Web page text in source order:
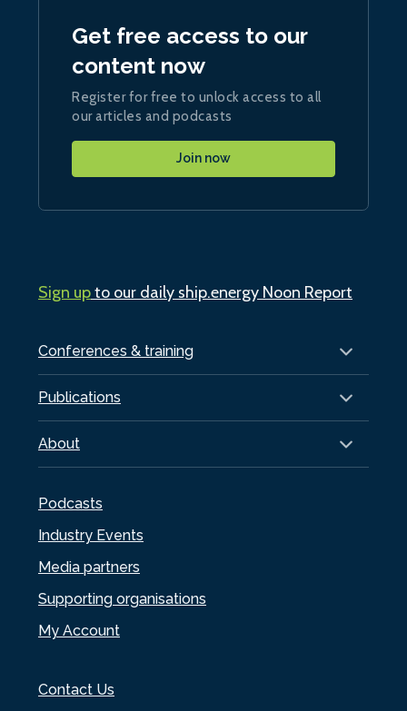
Conferences & training
Publications
About
Podcasts
Industry Events
Media partners
Supporting organisations
My Account
Contact Us
Get free access to our
content now
Register for free to unlock access to all
our articles and podcasts
Join now
Sign upto our daily ship.energy Noon Report